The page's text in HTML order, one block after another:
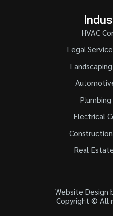
HVAC
Legal
Plumbing
Electrical
Real
Website Design
Copyright © All